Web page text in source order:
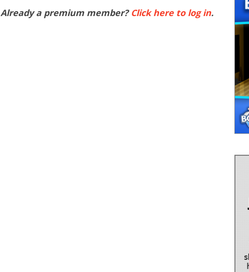
Already a premium member? Click here to log in.